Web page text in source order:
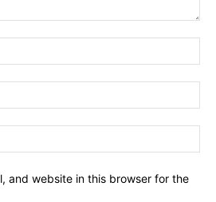
and website in this browser for the